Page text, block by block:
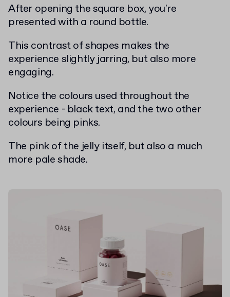
After opening the square box, you're
presented with a round bottle.
This contrast of shapes makes the
experience slightly jarring, but also more
engaging.
Notice the colours used throughout the
experience - black text, and the two other
colours being pinks.
The pink of the jelly itself, but also a much
more pale shade.